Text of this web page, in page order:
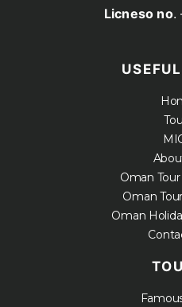
Licneso no.
Oman
Oman
Oman